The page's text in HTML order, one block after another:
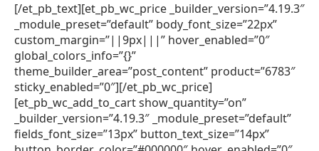
[/et_pb_text][et_pb_wc_price _builder_version=”4.19.3″
_module_preset=”default” body_font_size=”22px”
custom_margin=”||9px|||” hover_enabled=”0″
global_colors_info=”{}”
theme_builder_area=”post_content” product=”6783″
sticky_enabled=”0″][/et_pb_wc_price]
[et_pb_wc_add_to_cart show_quantity=”on”
_builder_version=”4.19.3″ _module_preset=”default”
fields_font_size=”13px” button_text_size=”14px”